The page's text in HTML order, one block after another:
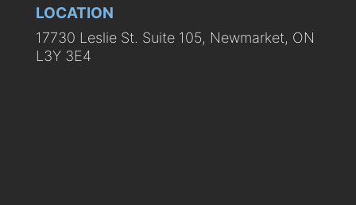
LOCATION
17730 Leslie St. Suite 105, Newmarket, ON
L3Y 3E4